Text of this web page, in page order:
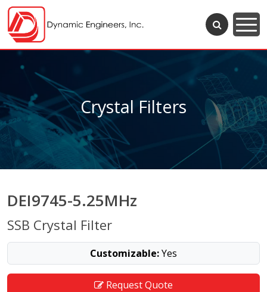
Crystal Filters
DEI9745-5.25MHz
SSB Crystal Filter
Customizable:Yes
Request Quote